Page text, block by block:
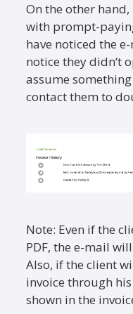
On the other
with prompt-
have noticed the
notice they didn‘t
assume
contact them to
Note: Even if the
PDF, the e-mail
Also, if the client
invoice through
shown in the